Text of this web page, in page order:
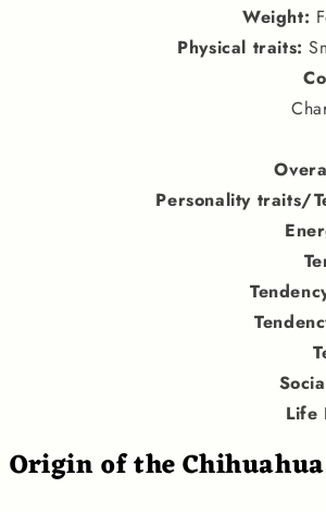
Weight:
Physical traits:
Personality traits/
Life
Origin of the Chihuahua